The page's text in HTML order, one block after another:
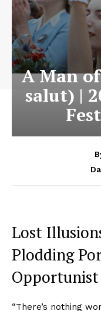
A Man
salut) |
Lost
Plodding
Opportunist
“There’s nothing